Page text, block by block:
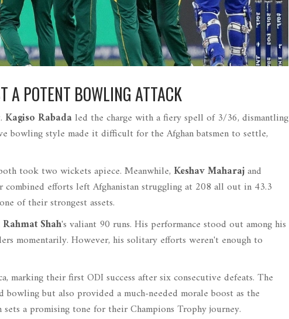
A POTENT BOWLING ATTACK
Kagiso Rabada led the charge with a fiery spell of 3/36, dismantling
bowling style made it difficult for the Afghan batsmen to settle,
took two wickets apiece. Meanwhile, Keshav Maharajand
efforts left Afghanistan struggling at 208 all out in 43.3
of their strongest assets.
Rahmat Shah's valiant 90 runs. His performance stood out among his
momentarily. However, his solitary efforts weren't enough to
their first ODI success after six consecutive defeats. The
but also provided a much-needed morale boost as the
a promising tone for their Champions Trophy journey.